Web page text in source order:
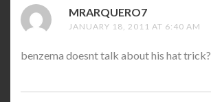
MRARQUERO7
JANUARY 18, 2011 AT 6:40 AM
benzema doesnt talk about his hat trick?